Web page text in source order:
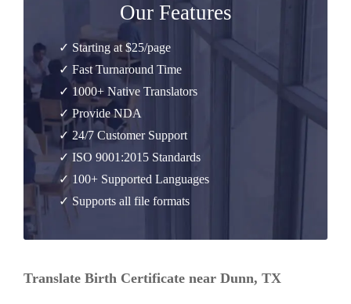
Our Features
✓ Starting at $25/page
✓ Fast Turnaround Time
✓ 1000+ Native Translators
✓ Provide NDA
✓ 24/7 Customer Support
✓ ISO 9001:2015 Standards
✓ 100+ Supported Languages
✓ Supports all file formats
Translate Birth Certificate near Dunn, TX